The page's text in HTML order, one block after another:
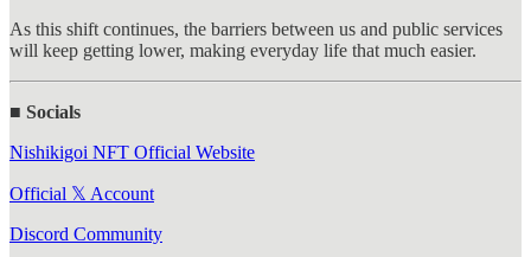
As this shift continues, the barriers between us and public services
will keep getting lower, making everyday life that much easier.
■ Socials
Nishikigoi NFT Official Website
Official 𝕏 Account
Discord Community